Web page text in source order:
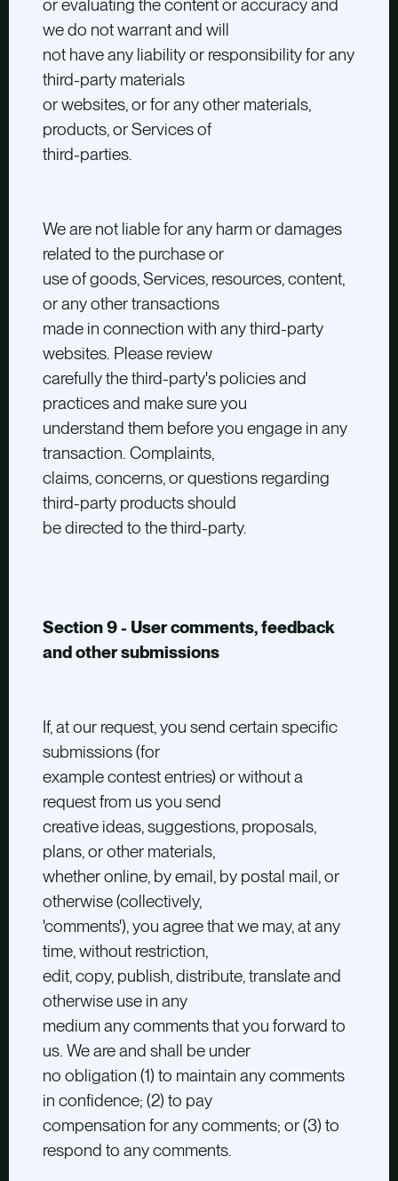
or evaluating the content or accuracy and
we do not warrant and will
not have any liability or responsibility for any
third-party materials
or websites, or for any other materials,
products, or Services of
third-parties.
We are not liable for any harm or damages
related to the purchase or
use of goods, Services, resources, content,
or any other transactions
made in connection with any third-party
websites. Please review
carefully the third-party's policies and
practices and make sure you
understand them before you engage in any
transaction. Complaints,
claims, concerns, or questions regarding
third-party products should
be directed to the third-party.
Section 9 - User comments, feedback
and other submissions
If, at our request, you send certain specific
submissions (for
example contest entries) or without a
request from us you send
creative ideas, suggestions, proposals,
plans, or other materials,
whether online, by email, by postal mail, or
otherwise (collectively,
'comments'), you agree that we may, at any
time, without restriction,
edit, copy, publish, distribute, translate and
otherwise use in any
medium any comments that you forward to
us. We are and shall be under
no obligation (1) to maintain any comments
in confidence; (2) to pay
compensation for any comments; or (3) to
respond to any comments.